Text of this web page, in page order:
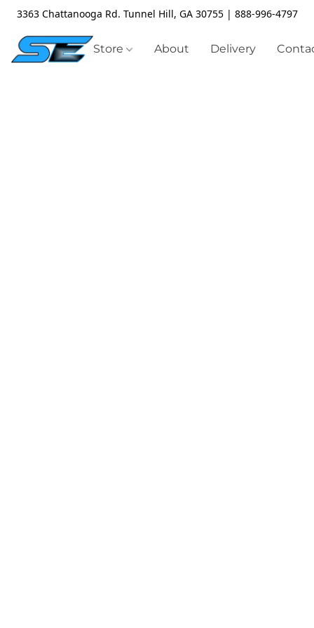
3363 Chattanooga Rd. Tunnel Hill, GA 30755 | 888-996-4797
Store About Delivery